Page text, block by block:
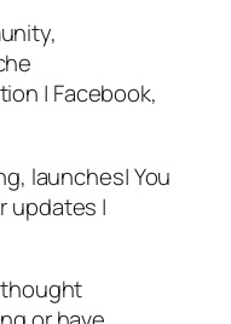
| Facebook,
launches| You
updates |
thought